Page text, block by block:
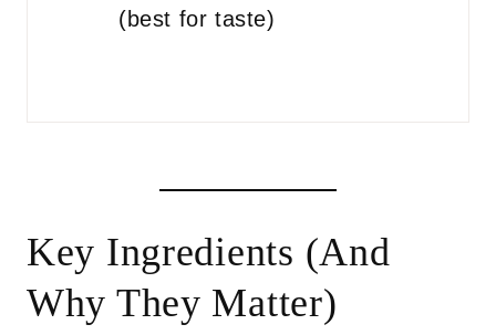
(best for taste)
Key Ingredients (And
Why They Matter)